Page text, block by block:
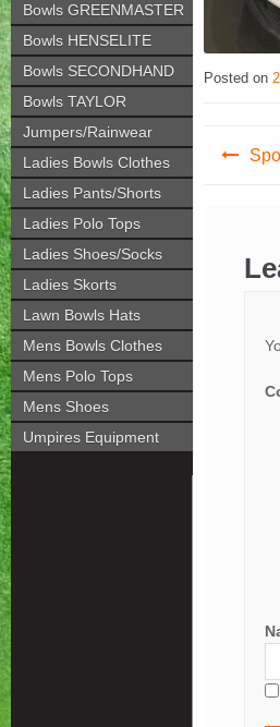
Bowls GREENMASTER
Bowls HENSELITE
Bowls SECONDHAND
Bowls TAYLOR
Jumpers/Rainwear
Ladies Bowls Clothes
Ladies Pants/Shorts
Ladies Polo Tops
Ladies Shoes/Socks
Ladies Skorts
Lawn Bowls Hats
Mens Bowls Clothes
Mens Polo Tops
Mens Shoes
Umpires Equipment
Posted on
Post